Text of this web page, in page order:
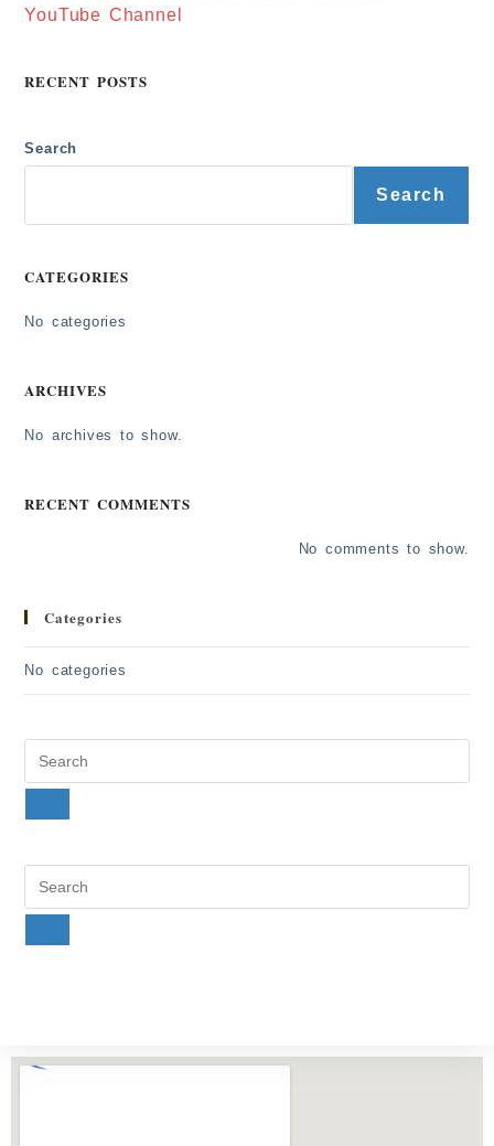
YouTube Channel
RECENT POSTS
Search
Search
CATEGORIES
No categories
ARCHIVES
No archives to show.
RECENT COMMENTS
No comments to show.
Categories
No categories